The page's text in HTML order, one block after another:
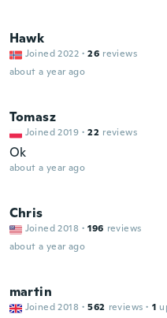
Hawk
Joined 2022 · 26 reviews
about a year ago
Tomasz
Joined 2019 · 22 reviews
Ok
about a year ago
Chris
Joined 2018 · 196 reviews
about a year ago
martin
Joined 2018 · 562 reviews · 1